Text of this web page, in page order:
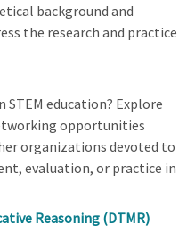
background and
the research and practice
education? Explore
opportunities
organizations devoted to
evaluation, or practice in
Reasoning (DTMR)